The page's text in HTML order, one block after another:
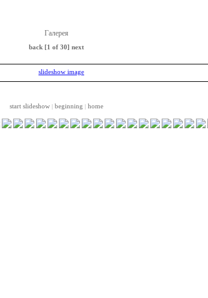
Галерея
back [1 of 30] next
start slideshow | beginning | home